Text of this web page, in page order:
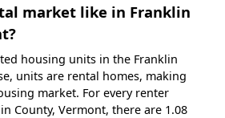
market like in Franklin
housing units in the Franklin
units are rental homes, making
market. For every renter
County, Vermont, there are 1.08